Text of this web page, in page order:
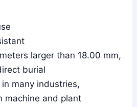
larger than 18.00 mm,
burial
many industries,
machine and plant